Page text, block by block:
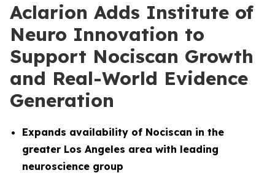
Aclarion Adds Institute of
Neuro Innovation to
Support Nociscan Growth
and Real-World Evidence
Generation
Expands availability of Nociscan in the
greater Los Angeles area with leading
neuroscience group